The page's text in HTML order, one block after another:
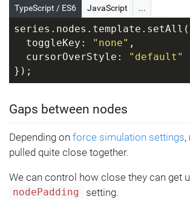
TypeScript / ES6 JavaScript ...
  toggleKey:
"none" ,
  cursorOverStyle:
"default"
});
Gaps between nodes
Depending on force simulation settings,
pulled quite close together.
We can control how close they can get
nodePadding setting.